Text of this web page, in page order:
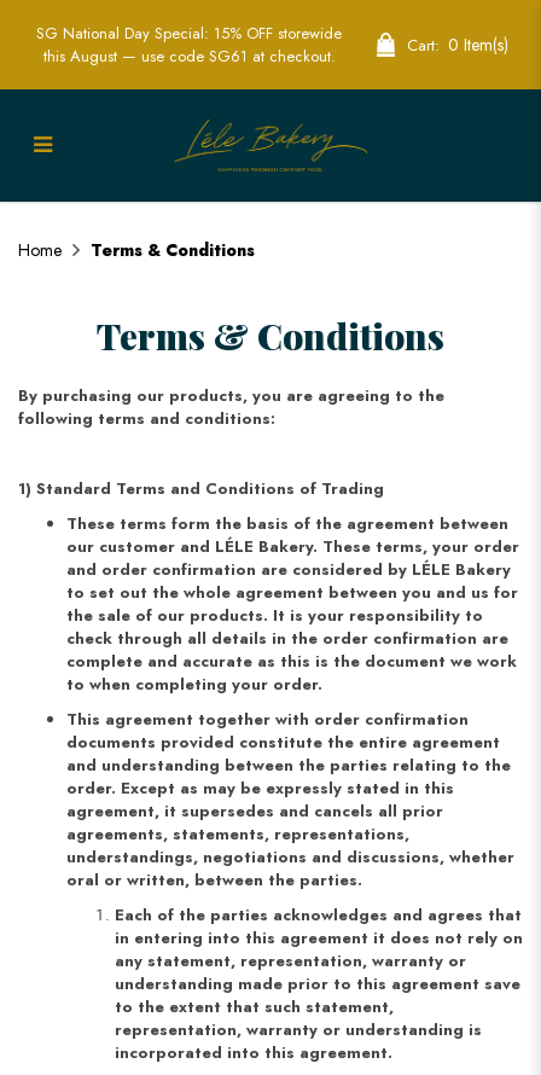
Terms & Conditions
SG National Day Special: 15% OFF storewide
this August — use code SG61 at checkout.
Cart: 0 Item(s)
Home Terms & Conditions
Terms & Conditions
By purchasing our products, you are agreeing to the
following terms and conditions:
1) Standard Terms and Conditions of Trading
These terms form the basis of the agreement between
our customer and LÉLE Bakery. These terms, your order
and order confirmation are considered by LÉLE Bakery
to set out the whole agreement between you and us for
the sale of our products. It is your responsibility to
check through all details in the order confirmation are
complete and accurate as this is the document we work
to when completing your order.
This agreement together with order confirmation
documents provided constitute the entire agreement
and understanding between the parties relating to the
order. Except as may be expressly stated in this
agreement, it supersedes and cancels all prior
agreements, statements, representations,
understandings, negotiations and discussions, whether
oral or written, between the parties.
Each of the parties acknowledges and agrees that
in entering into this agreement it does not rely on
any statement, representation, warranty or
understanding made prior to this agreement save
to the extent that such statement,
representation, warranty or understanding is
incorporated into this agreement.